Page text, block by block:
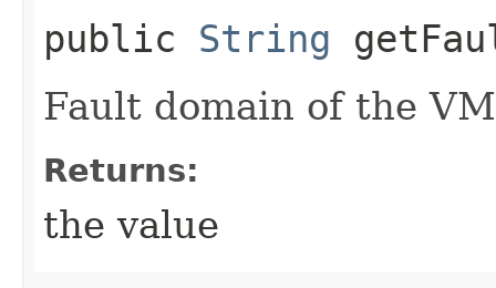
public String
Fault domain of the
Returns:
the value